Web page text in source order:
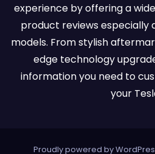
experience by offering a
product reviews especially
models. From stylish
edge technology
information you need to
your
Proudly powered by